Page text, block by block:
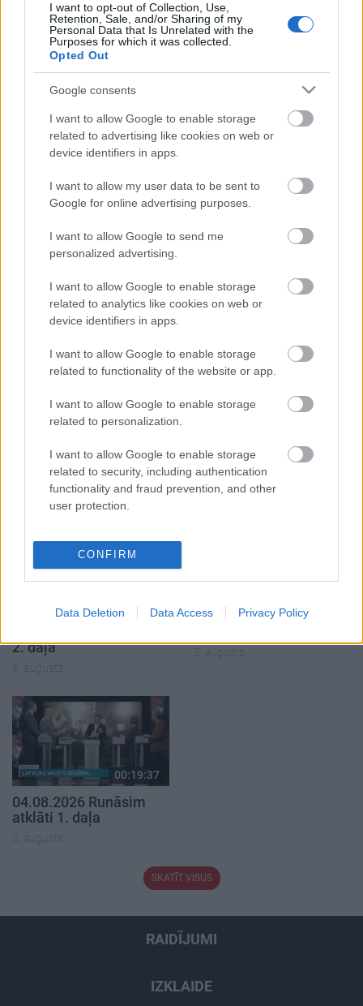
I want to opt-out of Collection, Use,
Retention, Sale, and/or Sharing of my
Personal Data that Is Unrelated with the
Purposes for which it was collected.
Opted Out
Google consents
I want to allow Google to enable storage
related to advertising like cookies on web or
device identifiers in apps.
I want to allow my user data to be sent to
Google for online advertising purposes.
I want to allow Google to send me
personalized advertising.
I want to allow Google to enable storage
related to analytics like cookies on web or
device identifiers in apps.
I want to allow Google to enable storage
related to functionality of the website or app.
I want to allow Google to enable storage
related to personalization.
I want to allow Google to enable storage
related to security, including authentication
functionality and fraud prevention, and other
user protection.
CONFIRM
Data Deletion Data Access Privacy Policy
00:23:14
04.07.2026 Dr. Apinis
Pievienot komentāru
Populārākie video
00:19:17
29.07.2026 Preses
klubs 1. daļa
00:19:14
par karadarbību Ukrainā
1. daļa
5. augusts
05.08.2026 Aktuālais
2. daļa
5. augusts
05.08.2026 Preses
5. augusts
00:19:37
04.08.2026 Runāsim
atklāti 1. daļa
4. augusts
SKATĪT VISUS
RAIDĪJUMI
IZKLAIDE